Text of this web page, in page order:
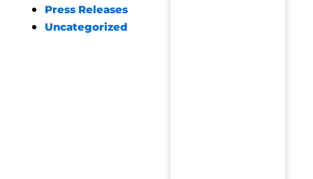
Press Releases
Uncategorized